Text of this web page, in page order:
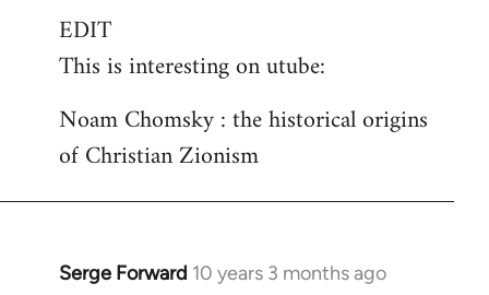
EDIT
This is interesting on utube:
Noam Chomsky : the historical origins
of Christian Zionism
Serge Forward 10 years 3 months ago
In